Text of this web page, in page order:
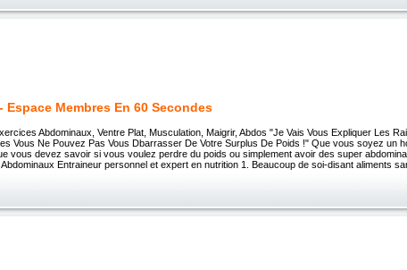
Espace Membres En 60 Secondes
Abdominaux, Ventre Plat, Musculation, Maigrir, Abdos "Je Vais Vous Expliquer Les
Vous Ne Pouvez Pas Vous Dbarrasser De Votre Surplus De Poids !" Que vous soyez un
vous devez savoir si vous voulez perdre du poids ou simplement avoir des super
Entraineur personnel et expert en nutrition 1. Beaucoup de soi-disant aliments